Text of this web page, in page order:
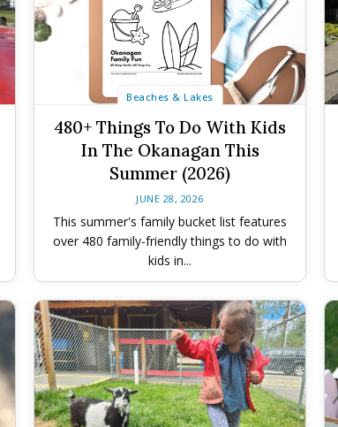
Beaches & Lakes
480+ Things To Do With Kids
In The Okanagan This
Summer (2026)
JUNE 28, 2026
This summer's family bucket list features
over 480 family-friendly things to do with
kids in...